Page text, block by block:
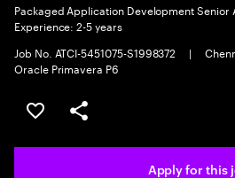
Packaged Application Development Senior
Experience: 2-5 years
Job No. ATCI-5451075-S1998372
|
Oracle Primavera P6
Save this job
Share this job
Apply for this